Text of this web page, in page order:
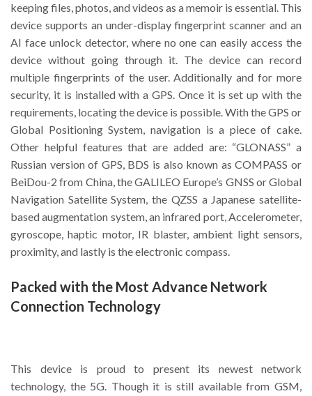
keeping files, photos, and videos as a memoir is essential. This
device supports an under-display fingerprint scanner and an
AI face unlock detector, where no one can easily access the
device without going through it. The device can record
multiple fingerprints of the user. Additionally and for more
security, it is installed with a GPS. Once it is set up with the
requirements, locating the device is possible. With the GPS or
Global Positioning System, navigation is a piece of cake.
Other helpful features that are added are: “GLONASS” a
Russian version of GPS, BDS is also known as COMPASS or
BeiDou-2 from China, the GALILEO Europe’s GNSS or Global
Navigation Satellite System, the QZSS a Japanese satellite-
based augmentation system, an infrared port, Accelerometer,
gyroscope, haptic motor, IR blaster, ambient light sensors,
proximity, and lastly is the electronic compass.
Packed with the Most Advance Network
Connection Technology
This device is proud to present its newest network
technology, the 5G. Though it is still available from GSM,